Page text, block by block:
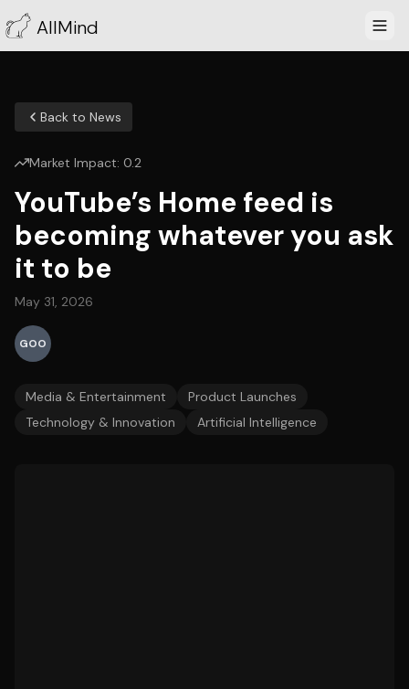
AllMind
Back to News
Market Impact: 0.2
YouTube’s Home feed is
becoming whatever you ask
it to be
May 31, 2026
GOO
Media & Entertainment
Product Launches
Technology & Innovation
Artificial Intelligence